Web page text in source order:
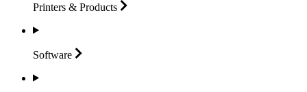
Printers & Products
Software